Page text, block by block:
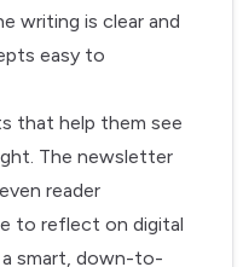
writing is clear and
easy to
that help them see
The newsletter
reader
to reflect on digital
smart, down-to-